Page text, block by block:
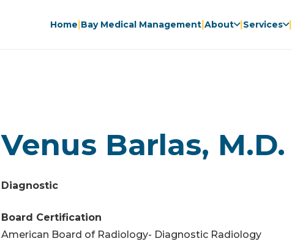
Home|Bay Medical Management|About |Services |
Venus Barlas, M.D.
Diagnostic
Board Certification
American Board of Radiology- Diagnostic Radiology